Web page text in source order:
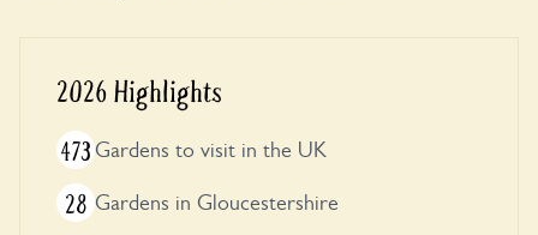
2026 Highlights
473 Gardens to visit in the UK
28 Gardens in Gloucestershire